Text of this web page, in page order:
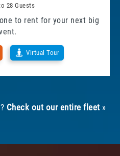
28 Guests
to rent for your next big
Virtual Tour
Check out our entire fleet »